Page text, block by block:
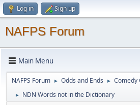
Log in Sign up
NAFPS Forum
Main Menu
NAFPS Forum ► Odds and Ends ► Comedy
► NDN Words not in the Dictionary